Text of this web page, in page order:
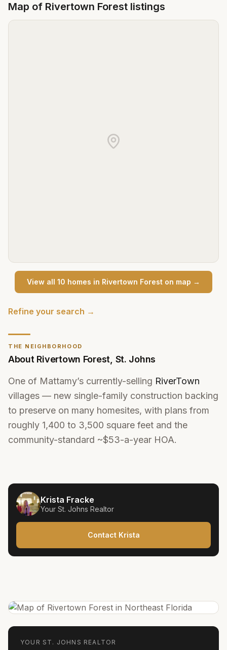
THE NEIGHBORHOOD
About Rivertown Forest St. Johns
One of Mattamy’s currently-selling RiverTown
villages — new single-family construction backing
to preserve on many homesites, with plans from
roughly 1,400 to 3,500 square feet and the
community-standard ~$53-a-year HOA.
Krista Fracke
Your St. Johns Realtor
Contact Krista
Map of Rivertown Forest listings
View all 10 homes in Rivertown Forest on map →
Refine your search →
YOUR ST. JOHNS REALTOR